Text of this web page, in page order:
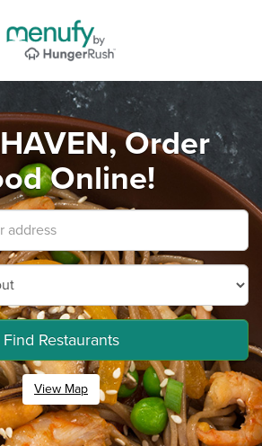
Order
Online!
Find Restaurants
View Map